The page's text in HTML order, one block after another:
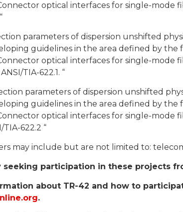
optical interfaces for single-mode
parameters of dispersion unshifted
guidelines in the area defined by the
optical interfaces for single-mode
TIA-622.1. “
parameters of dispersion unshifted
guidelines in the area defined by the
optical interfaces for single-mode
622.2 “
may include but are not limited to:
seeking participation in these projects
about TR-42 and how to
.